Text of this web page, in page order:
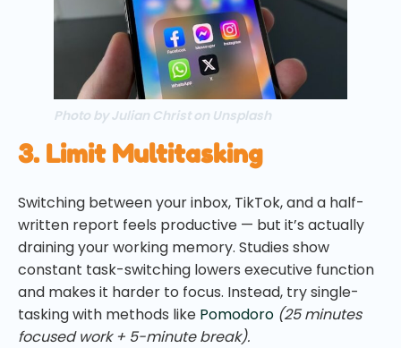
Photo by Julian Christ on Unsplash
3. Limit Multitasking
Switching between your inbox, TikTok, and a half-
written report feels productive — but it’s actually
draining your working memory. Studies show
constant task-switching lowers executive function
and makes it harder to focus. Instead, try single-
tasking with methods like Pomodoro (25 minutes
focused work + 5-minute break).